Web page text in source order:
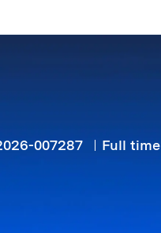
007287 Job Type
Full time